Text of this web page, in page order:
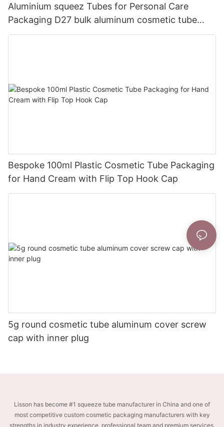
Aluminium squeez Tubes for Personal Care
Packaging D27 bulk aluminum cosmetic tube
packaging wholesale
Bespoke 100ml Plastic Cosmetic Tube Packaging
for Hand Cream with Flip Top Hook Cap
5g round cosmetic tube aluminum cover screw
cap with inner plug
Lisson has become #1 squeeze tube manufacturer in China and one of
most competitive custom cosmetic packaging manufacturers with key
strengths in industry experience, professional team and premium services.